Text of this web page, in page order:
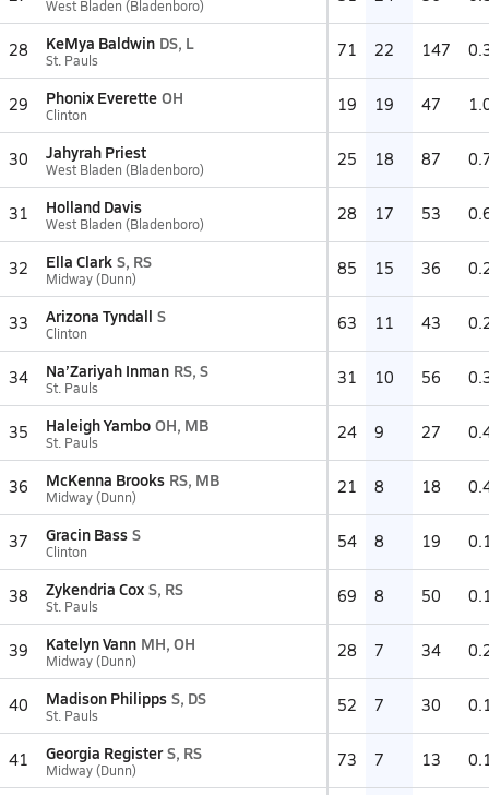
West Bladen (Bladenboro)
28 KeMya Baldwin DS, L
St. Pauls 71 22 147
29 Phonix Everette OH
Clinton 19 19 47
30 Jahyrah Priest
West Bladen (Bladenboro) 25 18 87
31 Holland Davis
West Bladen (Bladenboro) 28 17 53
32 Ella Clark S, RS
Midway (Dunn) 85 15 36
33 Arizona Tyndall S
Clinton 63 11 43
34 Na’Zariyah Inman RS, S
St. Pauls 31 10 56
35 Haleigh Yambo OH, MB
St. Pauls 24 9 27
36 McKenna Brooks RS, MB
Midway (Dunn) 21 8 18
37 Gracin Bass S
Clinton 54 8 19
38 Zykendria Cox S, RS
St. Pauls 69 8 50
39 Katelyn Vann MH, OH
Midway (Dunn) 28 7 34
40 Madison Philipps S, DS
St. Pauls 52 7 30
41 Georgia Register S, RS
Midway (Dunn) 73 7 13